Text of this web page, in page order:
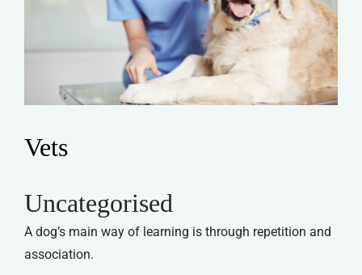
Vets
Uncategorised
A dog’s main way of learning is through repetition and
association.